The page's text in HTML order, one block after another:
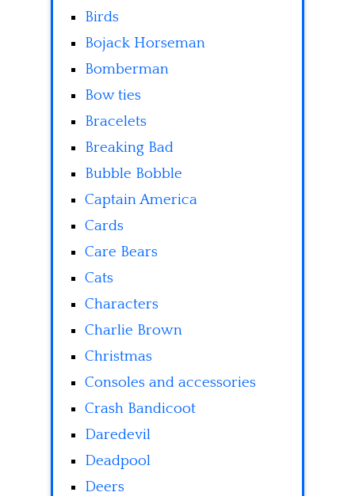
Birds
Bojack Horseman
Bomberman
Bow ties
Bracelets
Breaking Bad
Bubble Bobble
Captain America
Cards
Care Bears
Cats
Characters
Charlie Brown
Christmas
Consoles and accessories
Crash Bandicoot
Daredevil
Deadpool
Deers